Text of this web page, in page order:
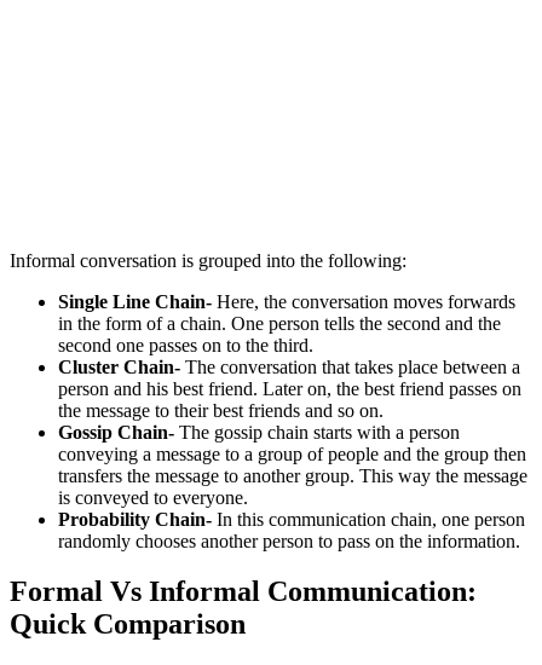
Informal conversation is grouped into the following:
Single Line Chain- Here, the conversation moves forwards
in the form of a chain. One person tells the second and the
second one passes on to the third.
Cluster Chain- The conversation that takes place between a
person and his best friend. Later on, the best friend passes on
the message to their best friends and so on.
Gossip Chain- The gossip chain starts with a person
conveying a message to a group of people and the group then
transfers the message to another group. This way the message
is conveyed to everyone.
Probability Chain- In this communication chain, one person
randomly chooses another person to pass on the information.
Formal Vs Informal Communication:
Quick Comparison